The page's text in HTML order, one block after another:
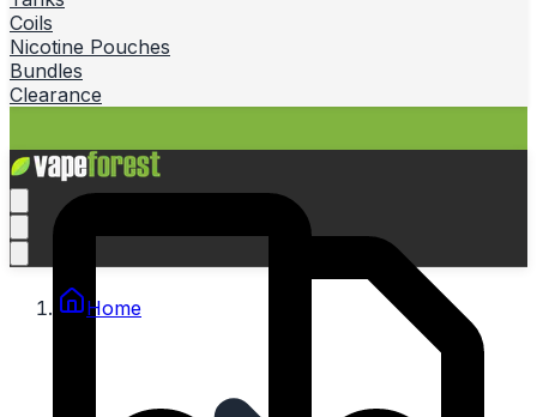
Coils
Nicotine Pouches
Bundles
Clearance
Home